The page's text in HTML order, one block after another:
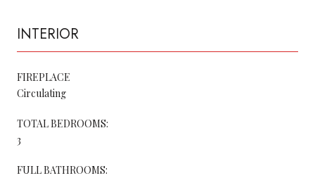
INTERIOR
FIREPLACE
Circulating
TOTAL BEDROOMS:
3
FULL BATHROOMS: